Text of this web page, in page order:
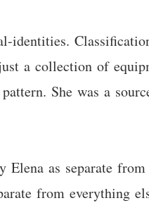
identities.
a collection of
She was a
as separate
from everything